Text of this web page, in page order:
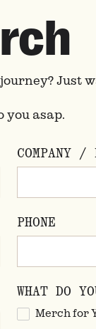
Just
you asap.
COMPANY /
PHONE
WHAT DO
Merch for